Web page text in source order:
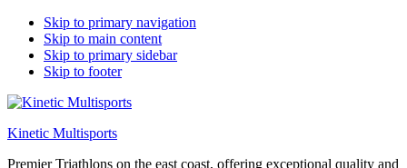
Skip to primary navigation
Skip to main content
Skip to primary sidebar
Skip to footer
Kinetic Multisports
Premier Triathlons on the east coast, offering exceptional quality and